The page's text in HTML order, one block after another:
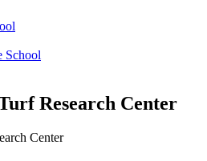
School
Research Center